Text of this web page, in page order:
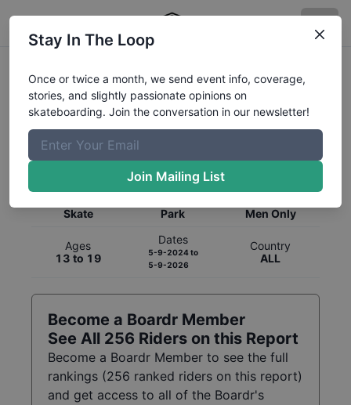
Global Rankings for
SkateboardingPark
Skate
Park
Men Only
Ages
13 to 19
Dates
5-9-2024to
5-9-2026
Country
ALL
Become a Boardr Member
See All 256 Riders on this Report
Become a Boardr Member to see the full
rankings (256 ranked riders on this report)
and get access to all of the Boardr's
Stay In The Loop
Once or twice a month, we send event info, coverage,
stories, and slightly passionate opinions on
skateboarding. Join the conversation in our newsletter!
Join Mailing List